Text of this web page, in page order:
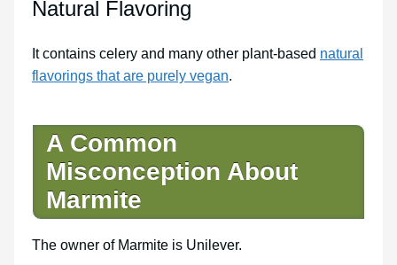
Natural Flavoring
It contains celery and many other plant-based natural
flavorings that are purely vegan.
A Common
Misconception About
Marmite
The owner of Marmite is Unilever.